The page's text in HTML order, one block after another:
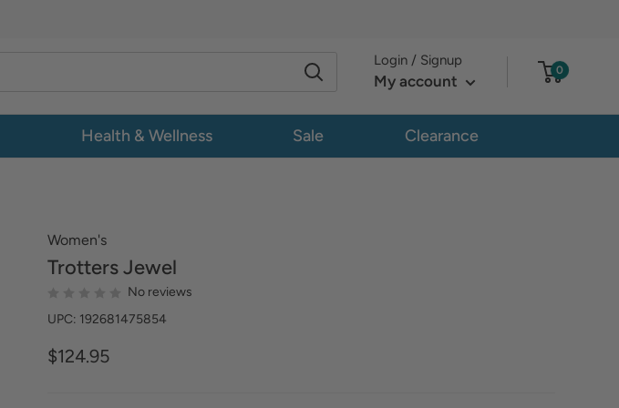
Login / Signup
My account
0
Health & Wellness Sale Clearance
Women's
TrottersJewel
No reviews
UPC: 192681475854
$124.95